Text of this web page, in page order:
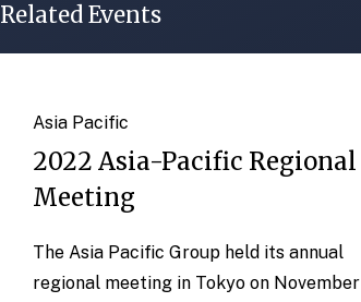
Related Events
Asia Pacific
2022 Asia-Pacific Regional
Meeting
The Asia Pacific Group held its annual
regional meeting in Tokyo on November